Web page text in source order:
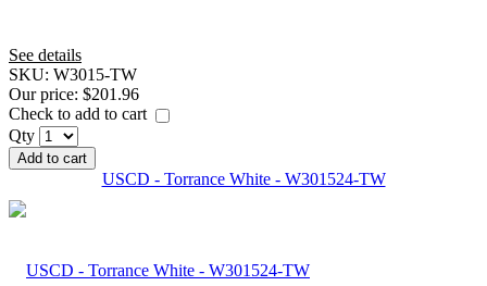
See details
SKU: W3015-TW
Our price: $201.96
Check to add to cart
Qty
Add to cart
USCD - Torrance White - W301524-TW